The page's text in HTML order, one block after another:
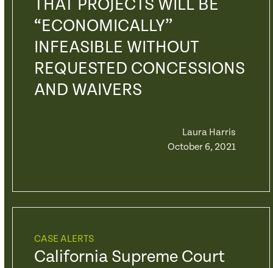
THAT PROJECTS WILL BE
“ECONOMICALLY”
INFEASIBLE WITHOUT
REQUESTED CONCESSIONS
AND WAIVERS
Laura Harris
October 6, 2021
CASE ALERTS
California Supreme Court